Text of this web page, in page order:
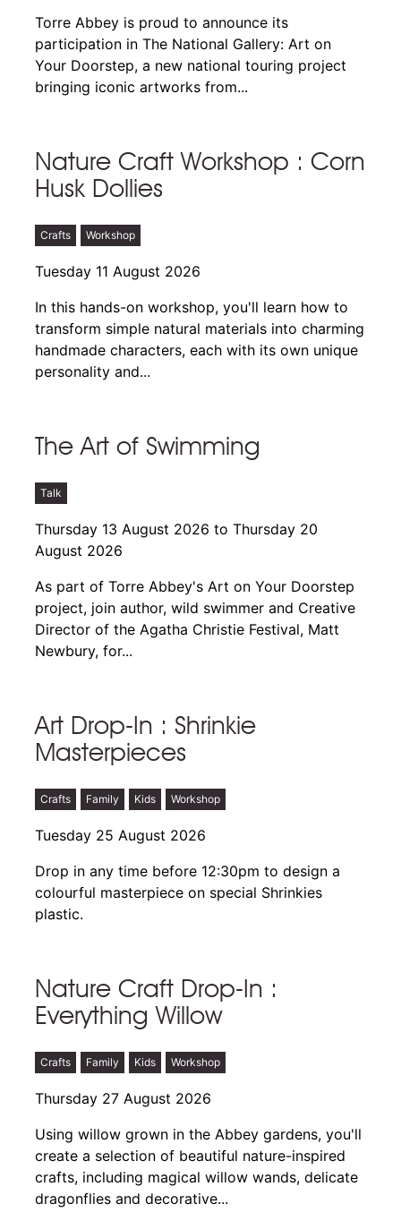
Torre Abbey is proud to announce its
participation in The National Gallery: Art on
Your Doorstep, a new national touring project
bringing iconic artworks from...
Nature Craft Workshop : Corn
Husk Dollies
Crafts Workshop
Tuesday 11 August 2026
In this hands-on workshop, you'll learn how to
transform simple natural materials into charming
handmade characters, each with its own unique
personality and...
The Art of Swimming
Talk
Thursday 13 August 2026 to Thursday 20
August 2026
As part of Torre Abbey's Art on Your Doorstep
project, join author, wild swimmer and Creative
Director of the Agatha Christie Festival, Matt
Newbury, for...
Art Drop-In : Shrinkie
Masterpieces
Crafts Family Kids Workshop
Tuesday 25 August 2026
Drop in any time before 12:30pm to design a
colourful masterpiece on special Shrinkies
plastic.
Nature Craft Drop-In :
Everything Willow
Crafts Family Kids Workshop
Thursday 27 August 2026
Using willow grown in the Abbey gardens, you'll
create a selection of beautiful nature-inspired
crafts, including magical willow wands, delicate
dragonflies and decorative...